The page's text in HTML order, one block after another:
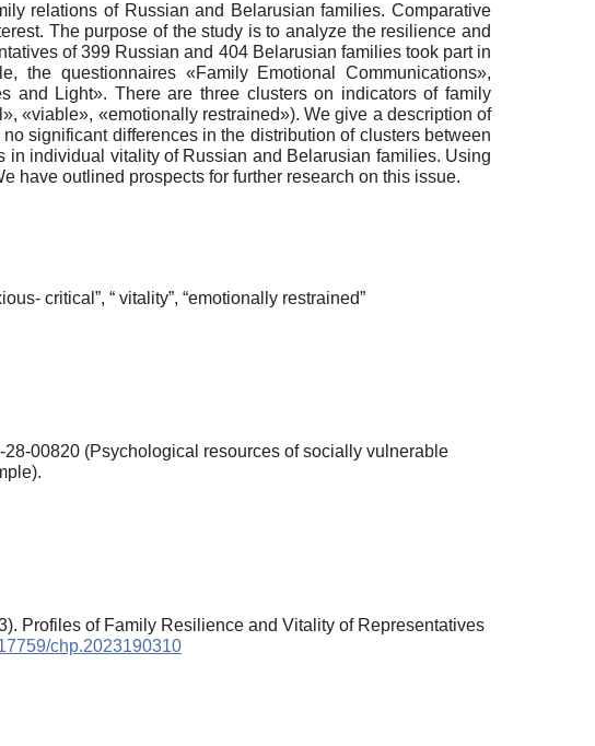
relations of Russian and Belarusian families. Comparative
The purpose of the study is to analyze the resilience and
of 399 Russian and 404 Belarusian families took part in
the questionnaires «Family Emotional Communications»,
and Light». There are three clusters on indicators of family
«viable», «emotionally restrained»). We give a description of
significant differences in the distribution of clusters between
in individual vitality of Russian and Belarusian families. Using
have outlined prospects for further research on this issue.
critical”, “ vitality”, “emotionally restrained”
00820 (Psychological resources of socially vulnerable
Profiles of Family Resilience and Vitality of Representatives
chp.2023190310